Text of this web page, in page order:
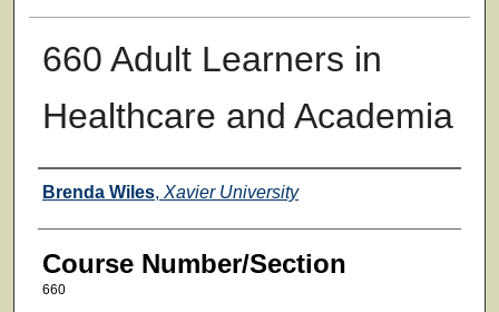
660 Adult Learners in
Healthcare and Academia
Faculty
Brenda Wiles, Xavier University
Course Number/Section
660